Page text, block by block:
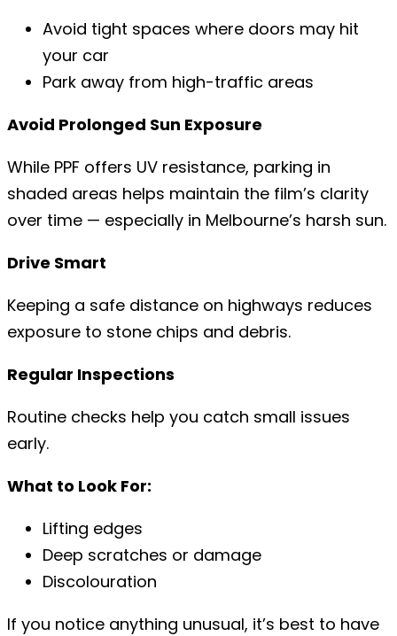
Avoid tight spaces where doors may hit
your car
Park away from high-traffic areas
Avoid Prolonged Sun Exposure
While PPF offers UV resistance, parking in
shaded areas helps maintain the film’s clarity
over time — especially in Melbourne’s harsh sun.
Drive Smart
Keeping a safe distance on highways reduces
exposure to stone chips and debris.
Regular Inspections
Routine checks help you catch small issues
early.
What to Look For:
Lifting edges
Deep scratches or damage
Discolouration
If you notice anything unusual, it’s best to have